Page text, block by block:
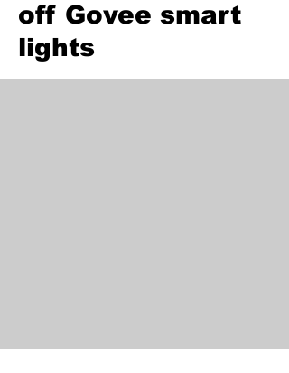
off Govee smart
lights